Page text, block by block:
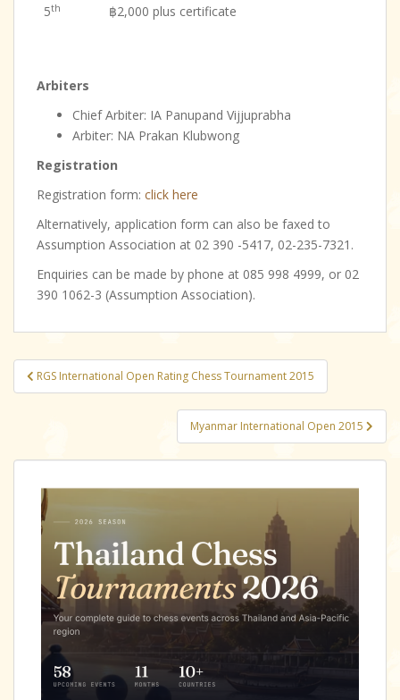
5th ฿2,000 plus certificate
Arbiters
Chief Arbiter: IA Panupand Vijjuprabha
Arbiter: NA Prakan Klubwong
Registration
Registration form: click here
Alternatively, application form can also be faxed to
Assumption Association at 02 390 -5417, 02-235-7321.
Enquiries can be made by phone at 085 998 4999, or 02
390 1062-3 (Assumption Association).
Post
navigation
RGS International Open Rating Chess Tournament 2015
Myanmar International Open 2015